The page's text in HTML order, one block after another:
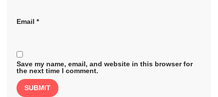
Email *
Save my name, email, and website in this browser for
the next time I comment.